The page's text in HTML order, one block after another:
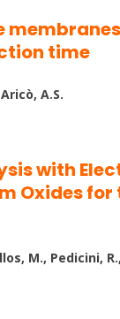
time
A.S.
with
Oxides
M., Pedicini,